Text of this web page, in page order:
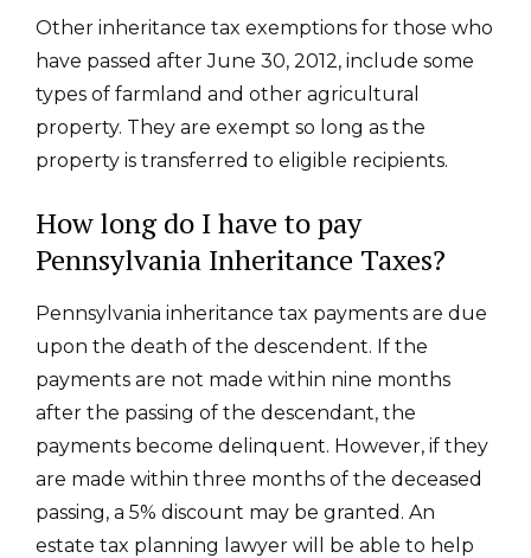
Other inheritance tax exemptions for those who
have passed after June 30, 2012, include some
types of farmland and other agricultural
property. They are exempt so long as the
property is transferred to eligible recipients.
How long do I have to pay
Pennsylvania Inheritance Taxes?
Pennsylvania inheritance tax payments are due
upon the death of the descendent. If the
payments are not made within nine months
after the passing of the descendant, the
payments become delinquent. However, if they
are made within three months of the deceased
passing, a 5% discount may be granted. An
estate tax planning lawyer will be able to help